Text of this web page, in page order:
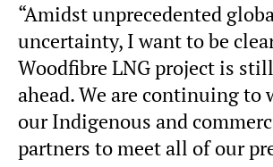
“Amidst unprecedented
uncertainty, I want to be
Woodfibre LNG project is
ahead. We are continuing to
our Indigenous and
partners to meet all of our